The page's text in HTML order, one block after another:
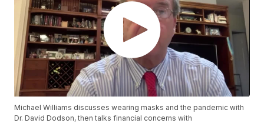
Michael Williams discusses wearing masks and the pandemic with
Dr. David Dodson, then talks financial concerns with